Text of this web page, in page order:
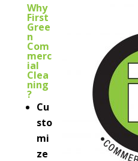
Why
First
Gree
n
Com
merc
ial
Clea
ning
?
Cu
sto
mi
ze